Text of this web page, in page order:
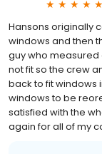
Hansons originally
windows and then
guy who
not fit so the crew
back to fit windows
windows to be
satisfied with the
again for all of my